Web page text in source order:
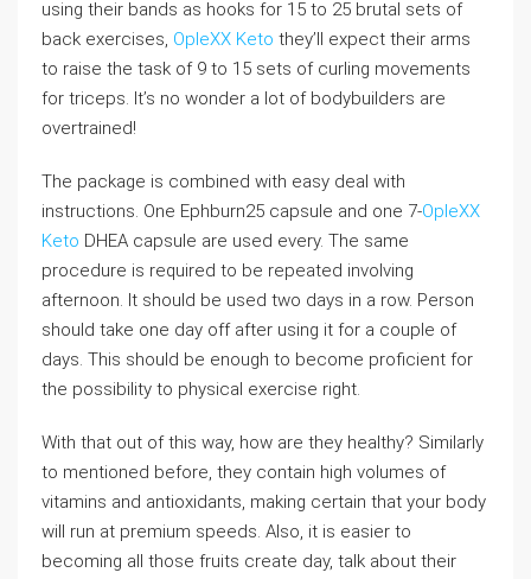
using their bands as hooks for 15 to 25 brutal sets of
back exercises, OpleXX Keto they’ll expect their arms
to raise the task of 9 to 15 sets of curling movements
for triceps. It’s no wonder a lot of bodybuilders are
overtrained!
The package is combined with easy deal with
instructions. One Ephburn25 capsule and one 7-OpleXX
Keto DHEA capsule are used every. The same
procedure is required to be repeated involving
afternoon. It should be used two days in a row. Person
should take one day off after using it for a couple of
days. This should be enough to become proficient for
the possibility to physical exercise right.
With that out of this way, how are they healthy? Similarly
to mentioned before, they contain high volumes of
vitamins and antioxidants, making certain that your body
will run at premium speeds. Also, it is easier to
becoming all those fruits create day, talk about their